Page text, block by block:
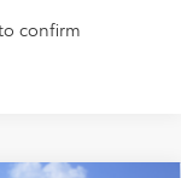
confirm